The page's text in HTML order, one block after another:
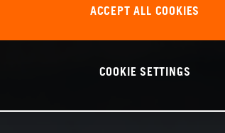
ACCEPT ALL COOKIES
COOKIE SETTINGS